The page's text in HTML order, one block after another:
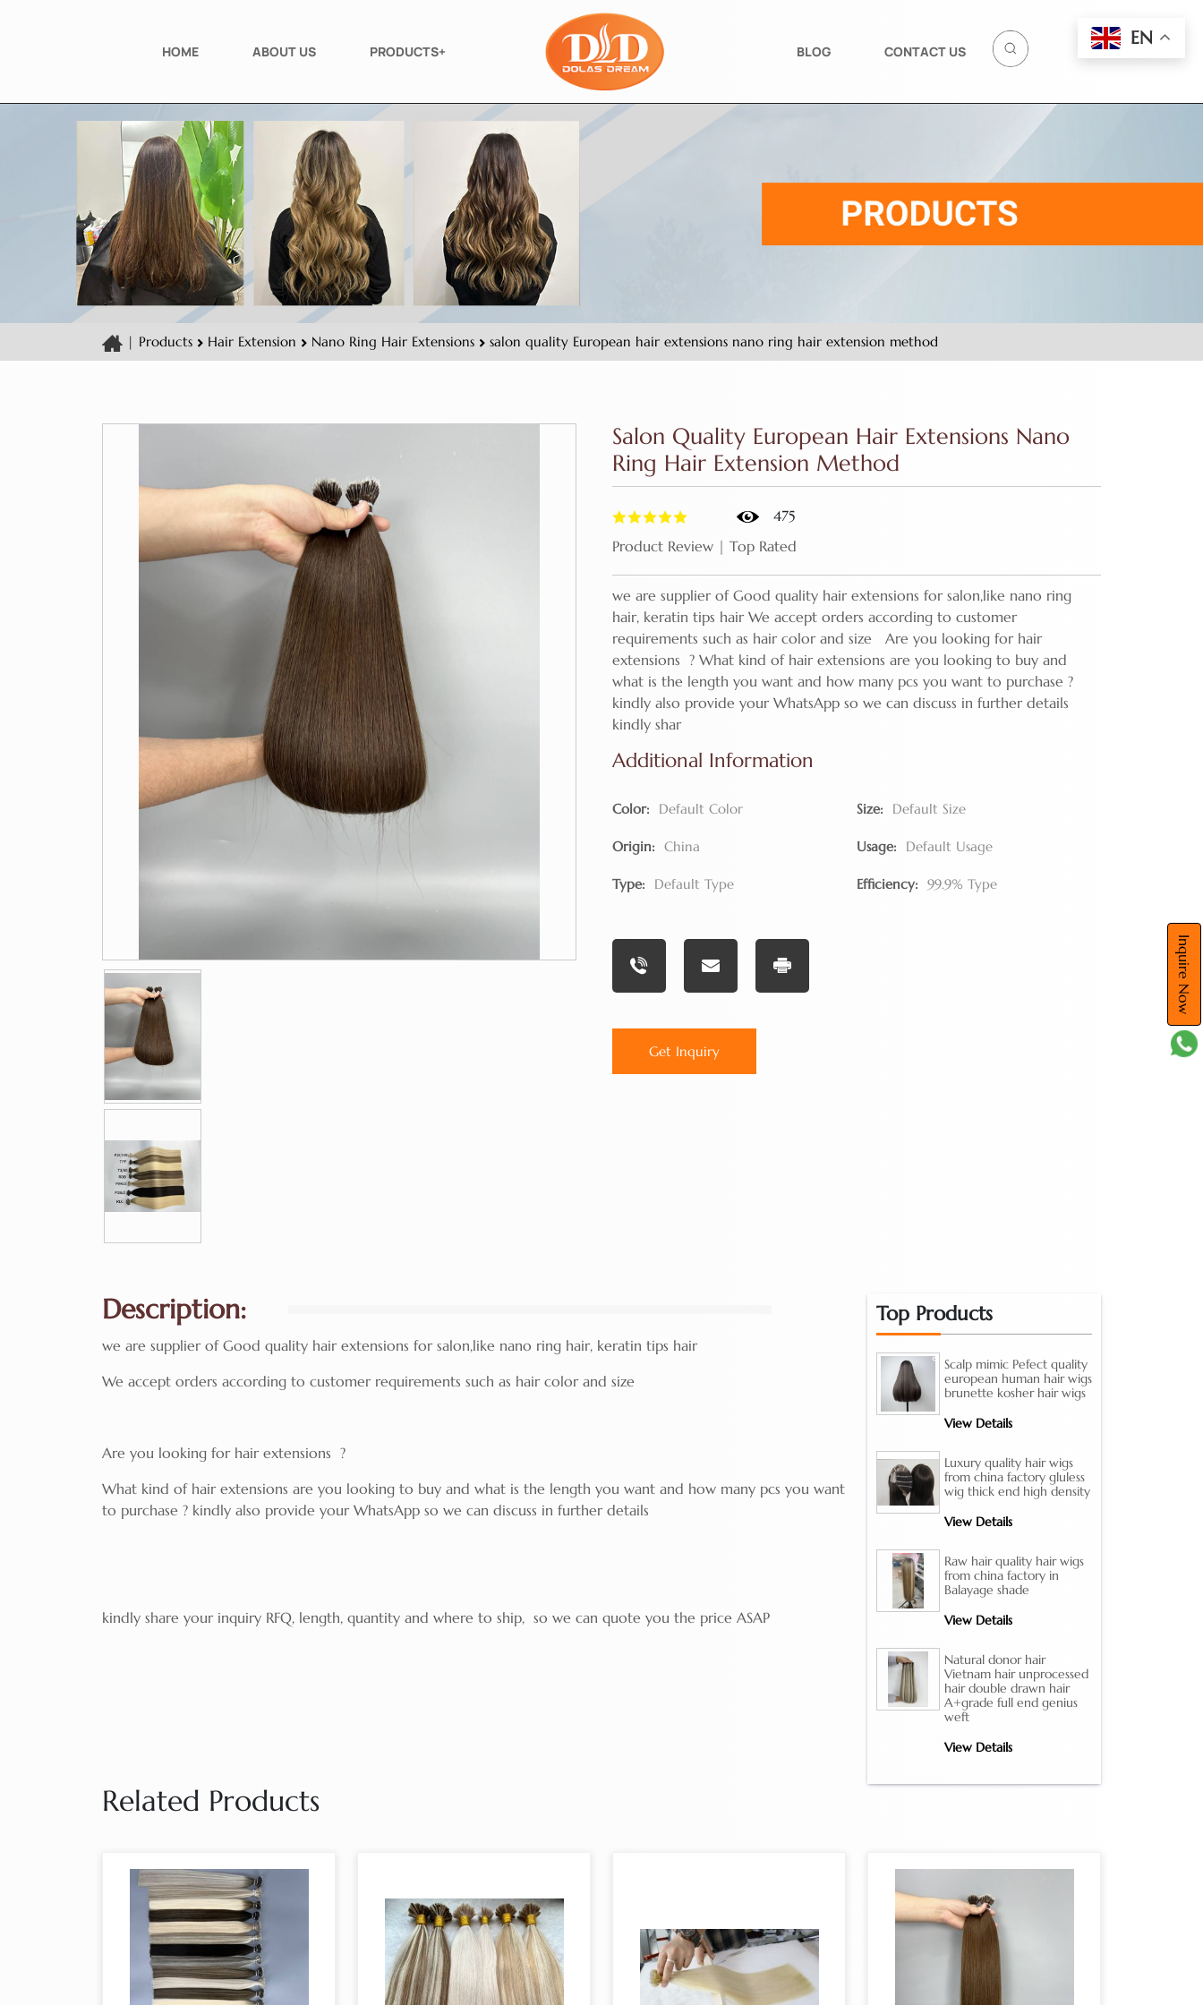
Inquire Now
HOME ABOUT US PRODUCTS+ BLOG CONTACT US
| Products Hair Extension Nano Ring Hair Extensions salon quality European hair extensions nano ring hair extension method
Salon Quality European Hair Extensions Nano
Ring Hair Extension Method
475
Product Review | Top Rated
we are supplier of Good quality hair extensions for salon,like nano ring
hair, keratin tips hair We accept orders according to customer
requirements such as hair color and size Are you looking for hair
extensions ? What kind of hair extensions are you looking to buy and
what is the length you want and how many pcs you want to purchase ?
kindly also provide your WhatsApp so we can discuss in further details
kindly shar
Additional Information
Color: Default Color Size: Default Size
Origin: China Usage: Default Usage
Type: Default Type Efficiency: 99.9% Type
Get Inquiry
Description:
we are supplier of Good quality hair extensions for salon,like nano ring hair, keratin tips hair
We accept orders according to customer requirements such as hair color and size
Are you looking for hair extensions ?
What kind of hair extensions are you looking to buy and what is the length you want and how many pcs you want
to purchase ? kindly also provide your WhatsApp so we can discuss in further details
kindly share your inquiry RFQ, length, quantity and where to ship, so we can quote you the price ASAP
Top Products
Scalp mimic Pefect quality
european human hair wigs
brunette kosher hair wigs
View Details
Luxury quality hair wigs
from china factory gluless
wig thick end high density
View Details
Raw hair quality hair wigs
from china factory in
Balayage shade
View Details
Natural donor hair
Vietnam hair unprocessed
hair double drawn hair
A+grade full end genius
weft
View Details
Related Products
EN